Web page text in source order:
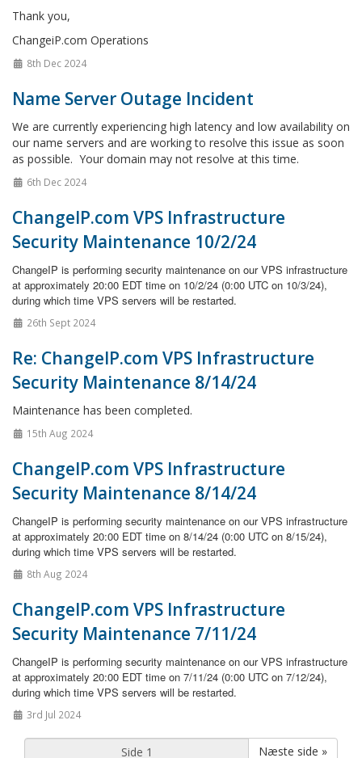
Thank you,
ChangeiP.com Operations
8th Dec 2024
Name Server Outage Incident
We are currently experiencing high latency and low availability on
our name servers and are working to resolve this issue as soon
as possible. Your domain may not resolve at this time.
6th Dec 2024
ChangeIP.com VPS Infrastructure
Security Maintenance 10/2/24
ChangeIP is performing security maintenance on our VPS infrastructure
at approximately 20:00 EDT time on 10/2/24 (0:00 UTC on 10/3/24),
during which time VPS servers will be restarted.
26th Sept 2024
Re: ChangeIP.com VPS Infrastructure
Security Maintenance 8/14/24
Maintenance has been completed.
15th Aug 2024
ChangeIP.com VPS Infrastructure
Security Maintenance 8/14/24
ChangeIP is performing security maintenance on our VPS infrastructure
at approximately 20:00 EDT time on 8/14/24 (0:00 UTC on 8/15/24),
during which time VPS servers will be restarted.
8th Aug 2024
ChangeIP.com VPS Infrastructure
Security Maintenance 7/11/24
ChangeIP is performing security maintenance on our VPS infrastructure
at approximately 20:00 EDT time on 7/11/24 (0:00 UTC on 7/12/24),
during which time VPS servers will be restarted.
3rd Jul 2024
Næste side »